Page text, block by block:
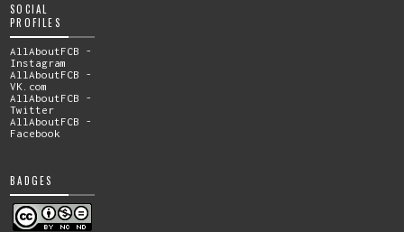
SOCIAL
PROFILES
AllAboutFCB -
Instagram
AllAboutFCB -
VK.com
AllAboutFCB -
Twitter
AllAboutFCB -
Facebook
BADGES